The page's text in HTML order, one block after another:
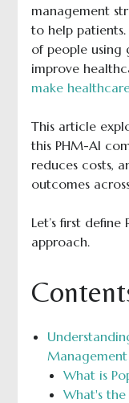
management
to help patients.
of people using
improve
make
This article
this PHM-AI
reduces costs,
outcomes
Let’s first
approach.
Management
What is
What's